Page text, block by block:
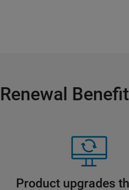
Renewal
Product upgrades